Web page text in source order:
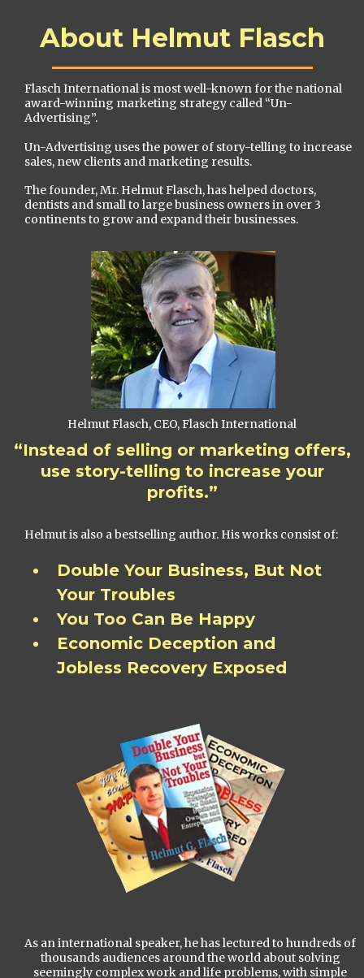
About Helmut Flasch
Flasch International is most well-known for the national
award-winning marketing strategy called “Un-
Advertising”.
Un-Advertising uses the power of story-telling to increase
sales, new clients and marketing results.
The founder, Mr. Helmut Flasch, has helped doctors,
dentists and small to large business owners in over 3
continents to grow and expand their businesses.
Helmut Flasch, CEO, Flasch International
“Instead of selling or marketing offers,
use story-telling to increase your
profits.”
Helmut is also a bestselling author. His works consist of:
Double Your Business, But Not
Your Troubles
You Too Can Be Happy
Economic Deception and
Jobless Recovery Exposed
As an international speaker, he has lectured to hundreds of
thousands audiences around the world about solving
seemingly complex work and life problems, with simple